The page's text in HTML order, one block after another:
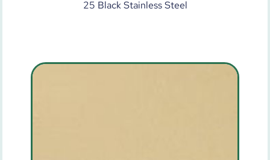
25 Black Stainless Steel